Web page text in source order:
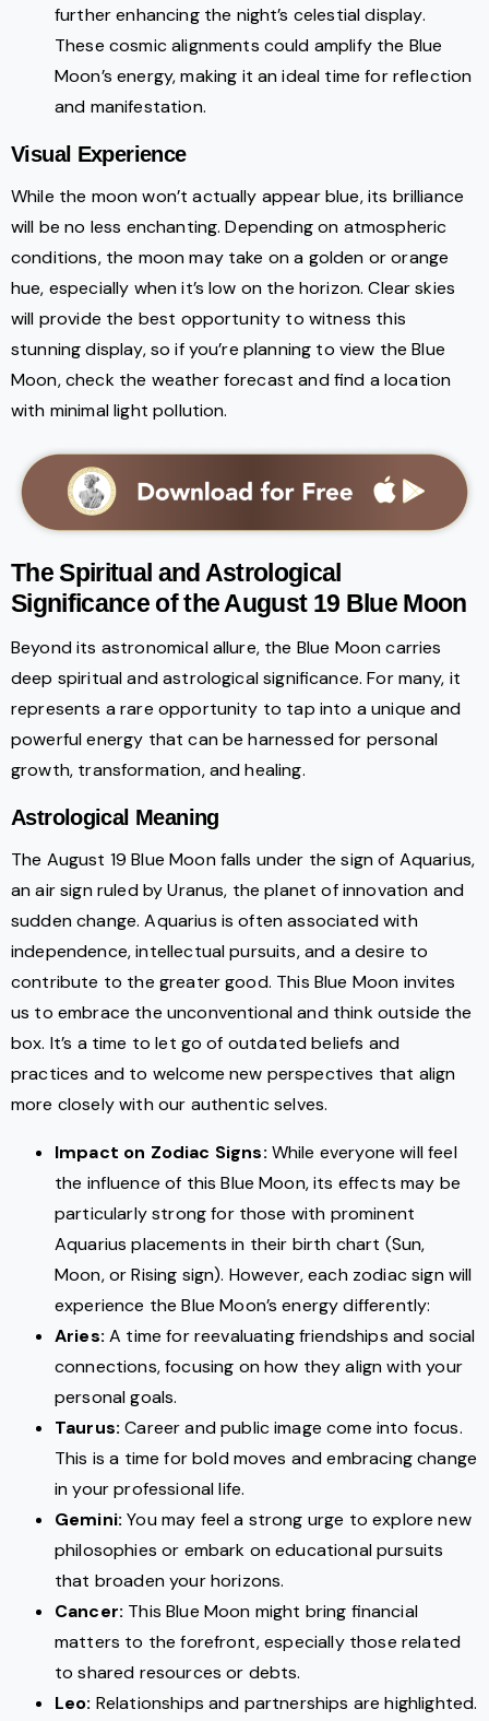
further enhancing the night’s celestial display.
These cosmic alignments could amplify the Blue
Moon’s energy, making it an ideal time for reflection
and manifestation.
Visual Experience
While the moon won’t actually appear blue, its brilliance
will be no less enchanting. Depending on atmospheric
conditions, the moon may take on a golden or orange
hue, especially when it’s low on the horizon. Clear skies
will provide the best opportunity to witness this
stunning display, so if you’re planning to view the Blue
Moon, check the weather forecast and find a location
with minimal light pollution.
The Spiritual and Astrological
Significance of the August 19 Blue Moon
Beyond its astronomical allure, the Blue Moon carries
deep spiritual and astrological significance. For many, it
represents a rare opportunity to tap into a unique and
powerful energy that can be harnessed for personal
growth, transformation, and healing.
Astrological Meaning
The August 19 Blue Moon falls under the sign of Aquarius,
an air sign ruled by Uranus, the planet of innovation and
sudden change. Aquarius is often associated with
independence, intellectual pursuits, and a desire to
contribute to the greater good. This Blue Moon invites
us to embrace the unconventional and think outside the
box. It’s a time to let go of outdated beliefs and
practices and to welcome new perspectives that align
more closely with our authentic selves.
Impact on Zodiac Signs: While everyone will feel
the influence of this Blue Moon, its effects may be
particularly strong for those with prominent
Aquarius placements in their birth chart (Sun,
Moon, or Rising sign). However, each zodiac sign will
experience the Blue Moon’s energy differently:
Aries: A time for reevaluating friendships and social
connections, focusing on how they align with your
personal goals.
Taurus: Career and public image come into focus.
This is a time for bold moves and embracing change
in your professional life.
Gemini: You may feel a strong urge to explore new
philosophies or embark on educational pursuits
that broaden your horizons.
Cancer: This Blue Moon might bring financial
matters to the forefront, especially those related
to shared resources or debts.
Leo: Relationships and partnerships are highlighted.